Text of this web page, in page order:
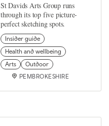
St Davids Arts Group runs
through its top five picture-
perfect sketching spots.
Insider guide
Health and wellbeing
Arts
Outdoor
PEMBROKESHIRE